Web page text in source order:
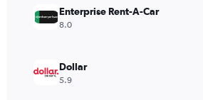
Enterprise Rent-A-Car
8.0
Dollar
5.9